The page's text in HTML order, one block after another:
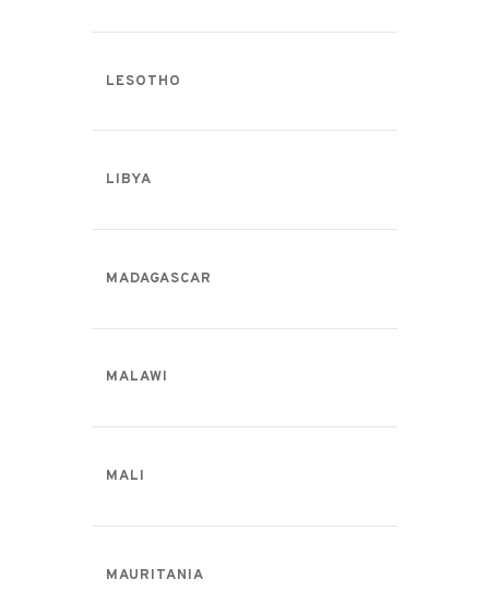
LESOTHO
LIBYA
MADAGASCAR
MALAWI
MALI
MAURITANIA